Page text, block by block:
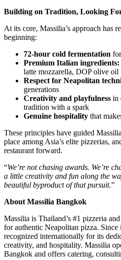
Building on Tradition, Looking
At its core, Massilia’s approach has
beginning:
72-hour cold fermentation
Premium Italian ingredients:
latte mozzarella, DOP olive oil
Respect for Neapolitan
generations
Creativity and playfulness in
tradition with a spark
Genuine hospitality that
These principles have guided
place among Asia’s elite pizzerias,
restaurant forward.
“We’re not chasing awards. We’re
a little creativity and fun along the
beautiful byproduct of that pursuit.”
About Massilia Bangkok
Massilia is Thailand’s #1 pizzeria
for authentic Neapolitan pizza.
recognized internationally for its
creativity, and hospitality. Massilia
Bangkok and offers catering,